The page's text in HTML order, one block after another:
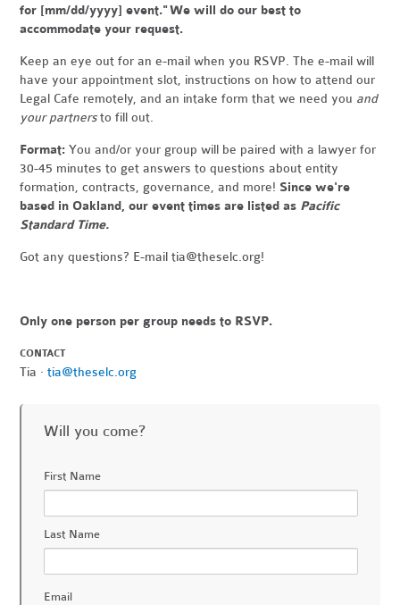
for [mm/dd/yyyy] event." We will do our best to
accommodate your request.
Keep an eye out for an e-mail when you RSVP. The e-mail will
have your appointment slot, instructions on how to attend our
Legal Cafe remotely, and an intake form that we need you and
your partnersto fill out.
Format:You and/or your group will be paired with a lawyer for
30-45 minutes to get answers to questions about entity
formation, contracts, governance, and more! Since we're
based in Oakland, our event times are listed as Pacific
Standard Time.
Got any questions? E-mailtia@theselc.org!
Only one person per group needs to RSVP.
CONTACT
Tia ·tia@theselc.org
Will you come?
First Name
Last Name
Email